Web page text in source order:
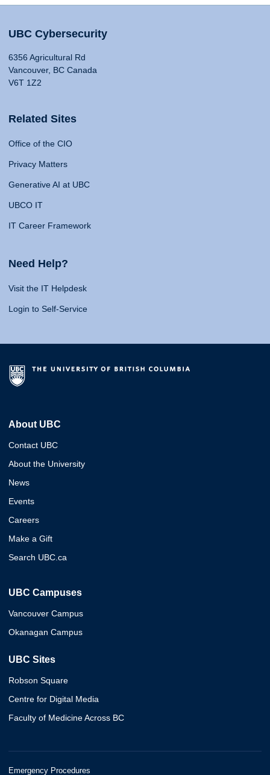
UBC Cybersecurity
6356 Agricultural Rd
Vancouver, BC Canada
V6T 1Z2
Related Sites
Office of the CIO
Privacy Matters
Generative AI at UBC
UBCO IT
IT Career Framework
Need Help?
Visit the IT Helpdesk
Login to Self-Service
About UBC
Contact UBC
About the University
News
Events
Careers
Make a Gift
Search UBC.ca
UBC Campuses
Vancouver Campus
Okanagan Campus
UBC Sites
Robson Square
Centre for Digital Media
Faculty of Medicine Across BC
Emergency Procedures